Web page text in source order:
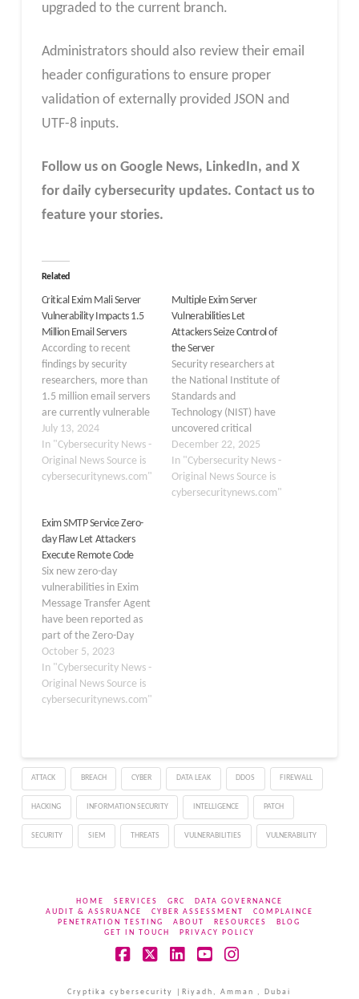
upgraded to the current branch.
Administrators should also review their email
header configurations to ensure proper
validation of externally provided JSON and
UTF-8 inputs.
Follow us on Google News, LinkedIn, and X
for daily cybersecurity updates. Contact us to
feature your stories.
Related
Critical Exim Mali Server
Vulnerability Impacts 1.5
Million Email Servers
According to recent
findings by security
researchers, more than
1.5 million email servers
are currently vulnerable
to a critical security flaw
in the Exim mail transfer
agent (MTA). Exim is a
free, mail transfer agent
like operating systems. It
was first…
July 13, 2024
In "Cybersecurity News -
Original News Source is
cybersecuritynews.com"
Multiple Exim Server
Vulnerabilities Let
Attackers Seize Control of
the Server
Security researchers at
the National Institute of
Standards and
Technology (NIST) have
uncovered critical
security flaws in the Exim
mail server. That could
allow remote attackers
to take complete control
December 22, 2025
In "Cybersecurity News -
Original News Source is
cybersecuritynews.com"
Exim SMTP Service Zero-
day Flaw Let Attackers
Execute Remote Code
Six new zero-day
vulnerabilities in Exim
Message Transfer Agent
have been reported as
part of the Zero-Day
initiative. These
vulnerabilities were
discovered in June 2022
but were not disclosed
published now, only
three of the six
vulnerabilities…
October 5, 2023
In "Cybersecurity News -
Original News Source is
cybersecuritynews.com"
ATTACK BREACH CYBER DATA LEAK DDOS FIREWALL
HACKING INFORMATION SECURITY INTELLIGENCE PATCH
SECURITY SIEM THREATS VULNERABILITIES VULNERABILITY
HOME SERVICES GRC
DATA GOVERNANCE
AUDIT & ASSRUANCE
CYBER ASSESSMENT
COMPLAINCE
PENETRATION TESTING
ABOUT RESOURCES
BLOG
GET IN TOUCH
PRIVACY POLICY
Cryptika cybersecurity |Riyadh, Amman , Dubai